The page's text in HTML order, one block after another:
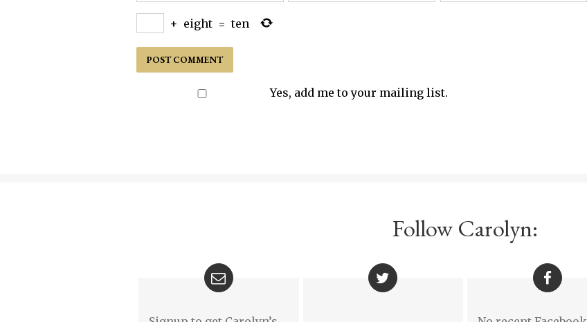
+ eight = ten
Yes, add me to your mailing list.
Follow Carolyn: